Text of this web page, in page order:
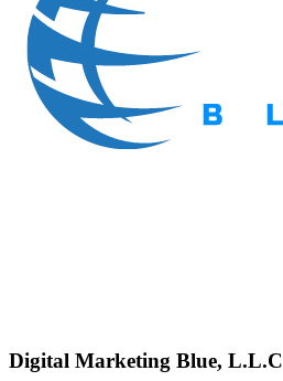
Digital Marketing Blue, L.L.C